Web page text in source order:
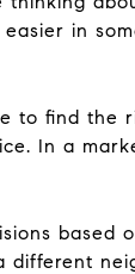
in
to find the
In a
based